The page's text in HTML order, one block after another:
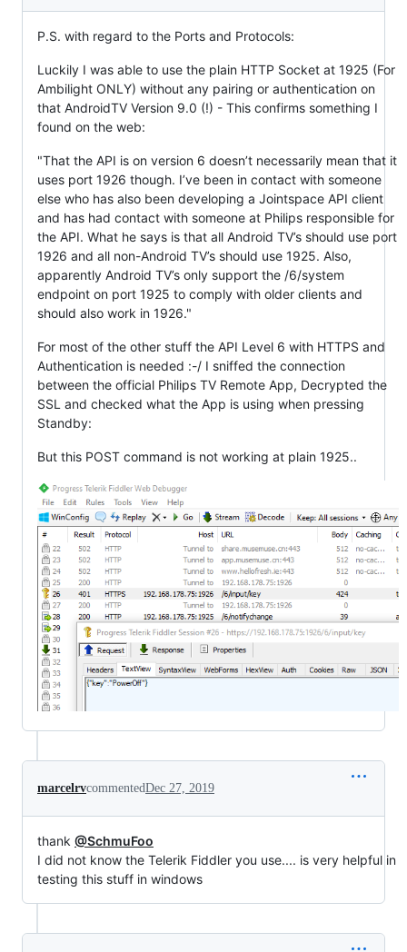
P.S. with regard to the Ports and Protocols:
Luckily I was able to use the plain HTTP Socket at 1925 (For
Ambilight ONLY) without any pairing or authentication on
that AndroidTV Version 9.0 (!) - This confirms something I
found on the web:
"That the API is on version 6 doesn’t necessarily mean that it
uses port 1926 though. I’ve been in contact with someone
else who has also been developing a Jointspace API client
and has had contact with someone at Philips responsible for
the API. What he says is that all Android TV’s should use port
1926 and all non-Android TV’s should use 1925. Also,
apparently Android TV’s only support the /6/system
endpoint on port 1925 to comply with older clients and
should also work in 1926."
For most of the other stuff the API Level 6 with HTTPS and
Authentication is needed :-/ I sniffed the connection
between the official Philips TV Remote App, Decrypted the
SSL and checked what the App is using when pressing
Standby:
But this POST command is not working at plain 1925..
marcelrvcommentedDec 27, 2019
thank @SchmuFoo
I did not know the Telerik Fiddler you use.... is very helpful in
testing this stuff in windows